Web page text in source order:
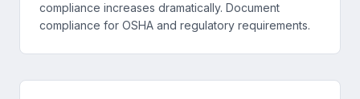
compliance increases dramatically. Document
compliance for OSHA and regulatory requirements.